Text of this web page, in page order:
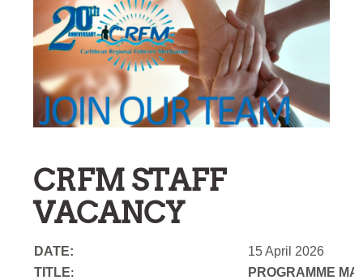
CRFM STAFF
VACANCY
DATE:
15 April 2026
TITLE:
PROGRAMME